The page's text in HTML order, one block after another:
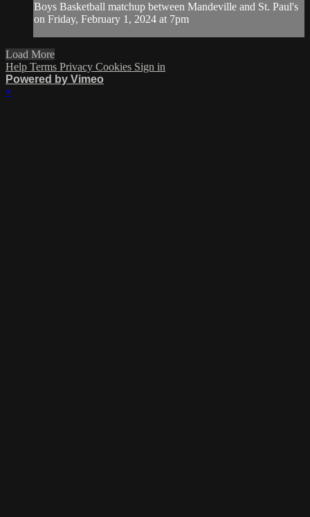
Boys Basketball matchup between Mandeville and St. Paul's
on Friday, February 1, 2024 at 7pm
Load More
Help Terms Privacy Cookies Sign in
Powered by Vimeo
×